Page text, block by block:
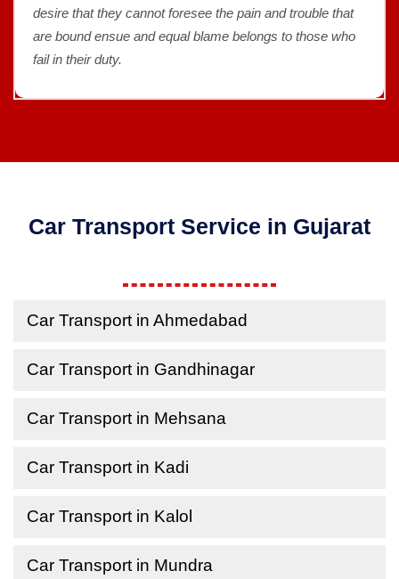
desire that they cannot foresee the pain and trouble that
are bound ensue and equal blame belongs to those who
fail in their duty.
Car Transport Service in Gujarat
Car Transport in Ahmedabad
Car Transport in Gandhinagar
Car Transport in Mehsana
Car Transport in Kadi
Car Transport in Kalol
Car Transport in Mundra